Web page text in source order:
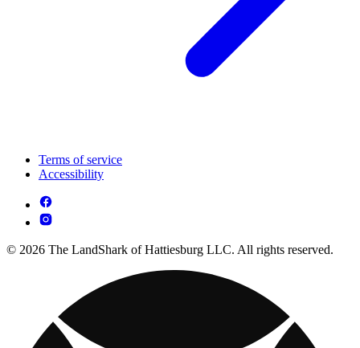
Terms of service
Accessibility
© 2026 The LandShark of Hattiesburg LLC. All rights reserved.